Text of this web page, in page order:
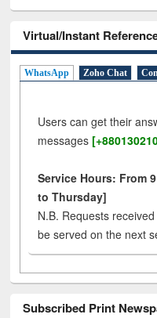
Virtual/Instant
WhatsApp Zoho Chat
Users can get their
messages
Service Hours: From
to Thursday]
N.B. Requests
be served on the next
Subscribed Print